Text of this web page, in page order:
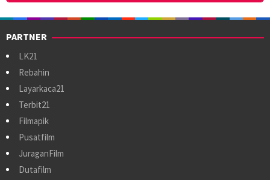
PARTNER
LK21
Rebahin
Layarkaca21
Terbit21
Filmapik
Pusatfilm
JuraganFilm
Dutafilm